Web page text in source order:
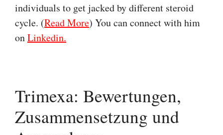
individuals to get jacked by different steroid
cycle. (Read More) You can connect with him
onLinkedin.
Trimexa: Bewertungen,
Zusammensetzung und